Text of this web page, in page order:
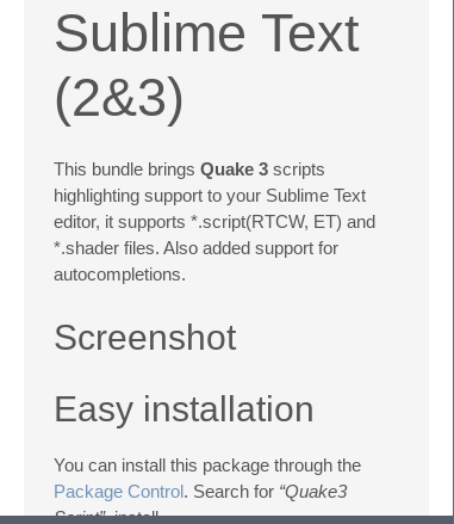
Sublime Text
(2&3)
This bundle brings Quake 3 scripts
highlighting support to your Sublime Text
editor, it supports *.script(RTCW, ET) and
*.shader files. Also added support for
autocompletions.
Screenshot
Easy installation
You can install this package through the
Package Control. Search for “Quake3
Script”, install.